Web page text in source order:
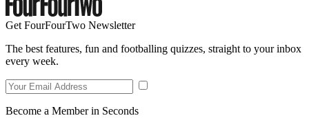
Get FourFourTwo Newsletter
The best features, fun and footballing quizzes, straight to your inbox
every week.
Become a Member in Seconds